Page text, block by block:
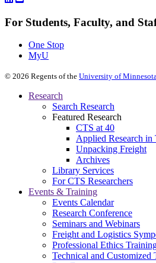
For Students, Faculty, and
One Stop
MyU
© 2026 Regents of the University of
Research
Search Research
Featured Research
CTS at 40
Applied Research in
Unpacking Freight
Archives
Library Services
For CTS Researchers
Events & Training
Events Calendar
Research Conference
Seminars and Webinars
Freight and Logistics
Professional Ethics
Technical and Customized